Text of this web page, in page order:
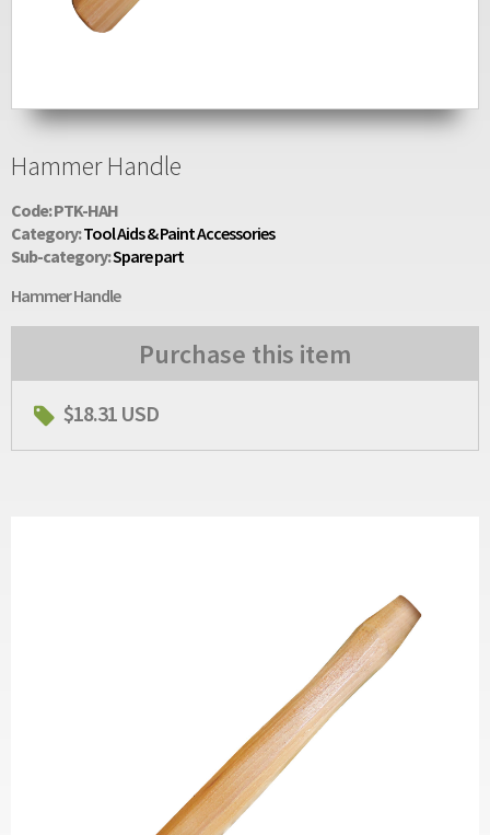
Hammer Handle
Code: PTK-HAH
Category:Tool Aids & Paint Accessories
Sub-category:Spare part
Hammer Handle
Purchase this item
$18.31 USD